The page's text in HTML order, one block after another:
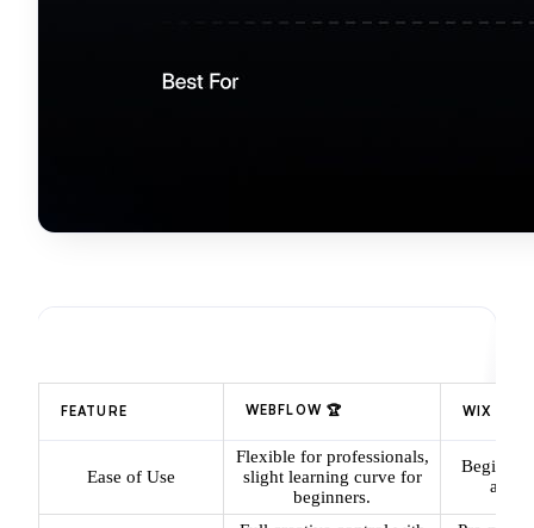
FEATURE WEBFLOW 🏆 WIX
Ease of Use
Flexible for professionals,
slight learning curve for
beginners.
and-